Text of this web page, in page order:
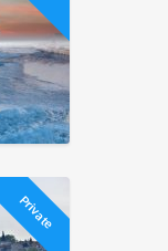
Private